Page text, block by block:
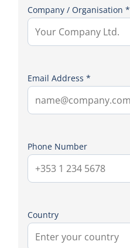
Company / Organisation *
Email Address *
Phone Number
Country